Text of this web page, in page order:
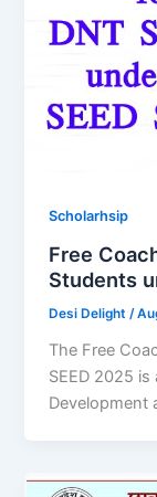
Scholarhsip
Free
Students
Desi Delight/
The Free
SEED 2025
Development